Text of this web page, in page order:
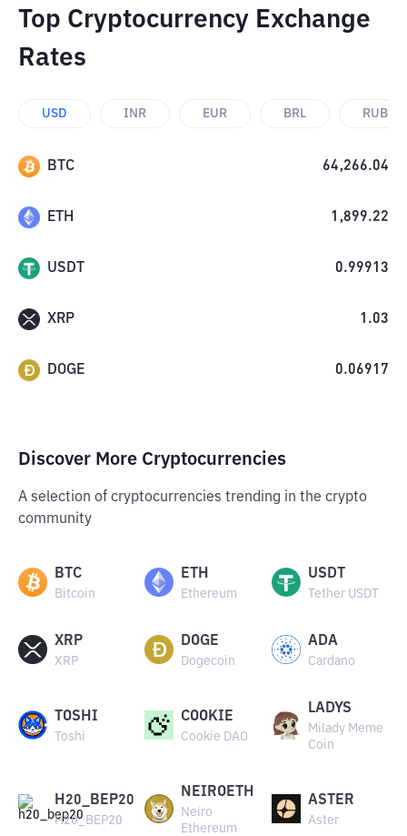
Top Cryptocurrency Exchange
Rates
USD INR EUR BRL RUB
BTC 64,266.04
ETH 1,899.22
USDT 0.99913
XRP 1.03
DOGE 0.06917
Discover More Cryptocurrencies
A selection of cryptocurrencies trending in the crypto
community
BTC
Bitcoin
ETH
Ethereum
USDT
Tether USDT
XRP
XRP
DOGE
Dogecoin
ADA
Cardano
TOSHI
Toshi
COOKIE
Cookie DAO
LADYS
Milady Meme
Coin
H20_BEP20
H20_BEP20
NEIROETH
Neiro
Ethereum
ASTER
Aster